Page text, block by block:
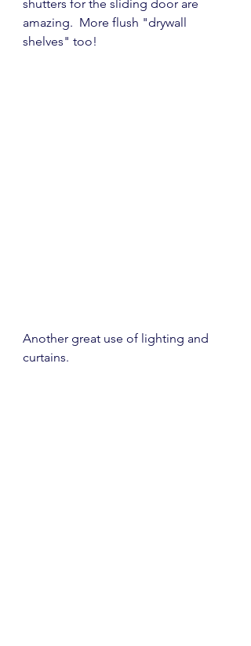
shutters for the sliding door are
amazing.  More flush "drywall
shelves" too!
Another great use of lighting and
curtains.